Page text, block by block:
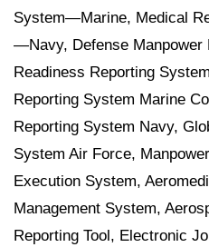
System—Marine, Medical
—Navy, Defense Manpower
Readiness Reporting
Reporting System Marine
Reporting System Navy,
System Air Force,
Execution System,
Management System,
Reporting Tool, Electronic